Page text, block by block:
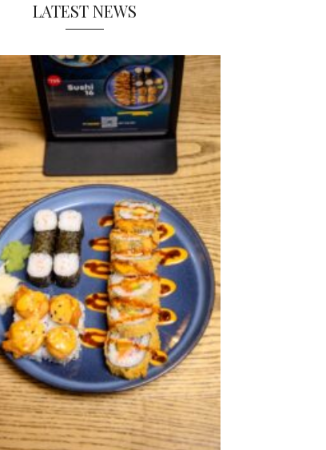
LATEST NEWS